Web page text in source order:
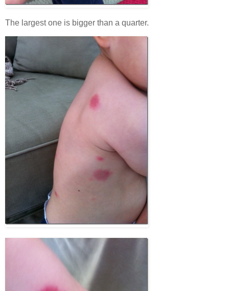
The largest one is bigger than a quarter.